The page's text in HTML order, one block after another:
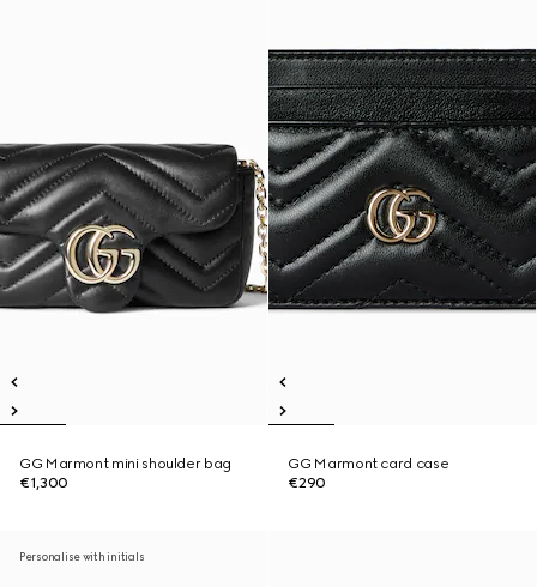
GG Marmont mini shoulder bag
€1,300
GG Marmont card case
€290
Personalise with initials